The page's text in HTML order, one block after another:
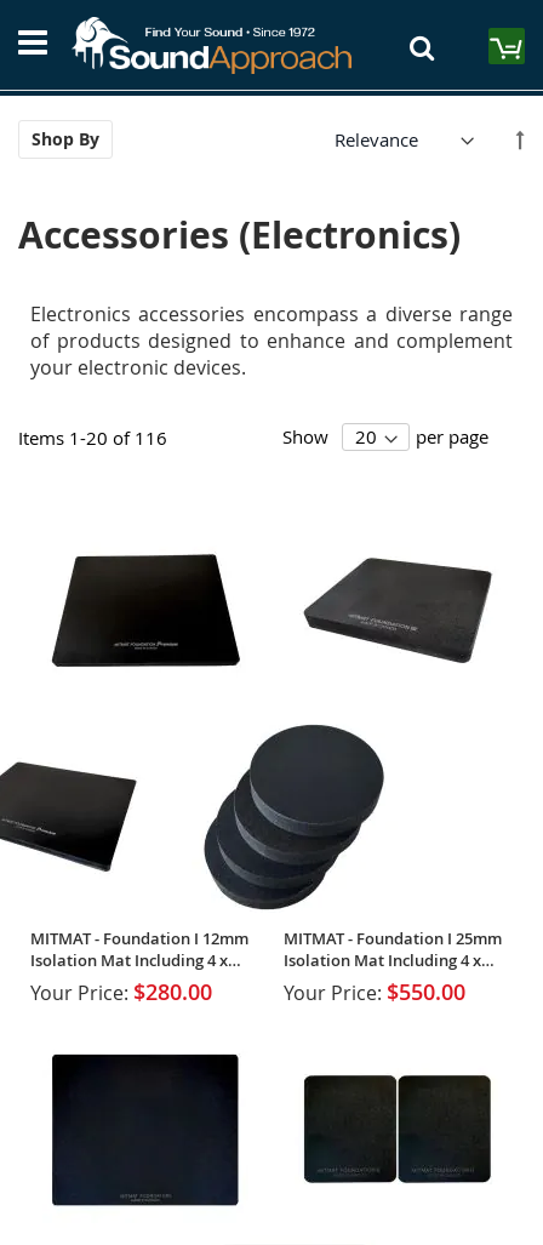
to
Content
Shop By
Accessories (Electronics)
Electronics accessories encompass a diverse range
of products designed to enhance and complement
your electronic devices.
Items 1-20 of 116 Show per page
MITMAT - Foundation I 12mm
Isolation Mat Including 4 x
Footers
Your Price: $280.00
MITMAT - Foundation I 25mm
Isolation Mat Including 4 x
Footers
Your Price: $550.00